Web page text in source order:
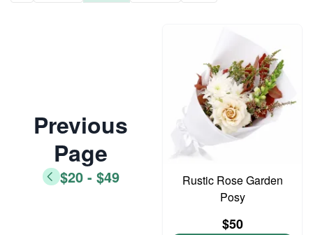
Previous
Page
$20 - $49
Rustic Rose Garden
Posy
$50